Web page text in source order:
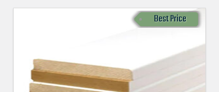
product
Best Price